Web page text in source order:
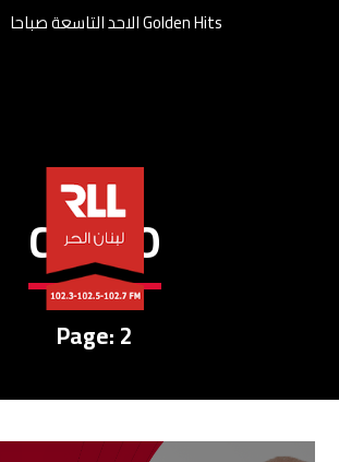
CREDO
Page: 2
Golden Hits الاحد التاسعة صباحا